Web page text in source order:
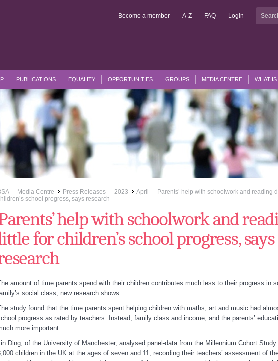
Become a member A-Z FAQ Login
PUBLICATIONS EQUALITY OPPORTUNITIES GROUPS MEDIA CENTRE WHAT
>>Media Centre >>Press Releases >>2023 >>April >>Parents’ help with schoolwork and reading
school progress, says research
help with schoolwork and
for children’s school progress, says
amount of time parents spend with their children contributes much less to their progress in
social class, new research shows.
study found that the time parents spent helping children with maths, art and music had
progress as rated by teachers. Instead, family class and income, and the parents’
more important.
Ding, of the University of Manchester, analysed panel data from the Millennium Cohort
children in the UK at the ages of seven and 11, recording their teachers’ assessment of